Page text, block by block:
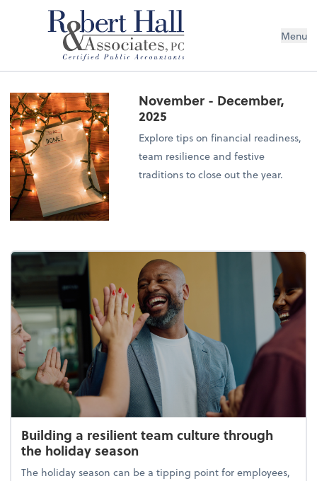
Menu
November - December,
2025
Explore tips on financial readiness,
team resilience and festive
traditions to close out the year.
Building a resilient team culture through
the holiday season
The holiday season can be a tipping point for employees,